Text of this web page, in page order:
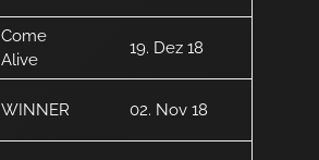
Come
Alive
19. Dez 18
WINNER 02. Nov 18